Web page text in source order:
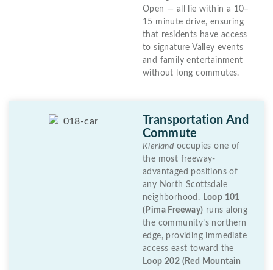
Open — all lie within a 10–
15 minute drive, ensuring
that residents have access
to signature Valley events
and family entertainment
without long commutes.
Transportation And
Commute
Kierland occupies one of
the most freeway-
advantaged positions of
any North Scottsdale
neighborhood. Loop 101
(Pima Freeway) runs along
the community’s northern
edge, providing immediate
access east toward the
Loop 202 (Red Mountain